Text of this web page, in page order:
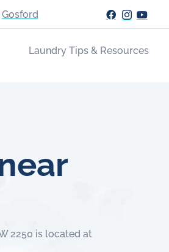
Gosford
Laundry Tips & Resources
2250 is located at